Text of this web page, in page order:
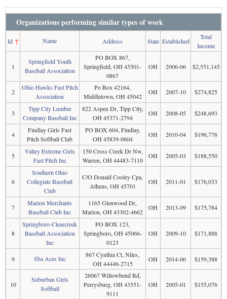
Organizations performing similar types of work
Id↑ Name Address State Established
Total
Income
1
Springfield Youth
Baseball Association
PO BOX 867,
Springfield, OH 45501-
0867
OH 2006-06 $2,551,145
2
Ohio Hawks Fast Pitch
Association
Po Box 42164,
Middletown, OH 45042
OH 2007-10 $274,825
3
Tipp City Lumber
Company Baseball Inc
822 Aspen Dr, Tipp City,
OH 45371-2794
OH 2008-05 $248,693
4
Findlay Girls Fast
Pitch Softball Club
PO BOX 604, Findlay,
OH 45839-0604
OH 2010-04 $196,776
5
Valley Extreme Girls
Fast Pitch Inc
150 Cross Creek Dr Nw,
Warren, OH 44483-7110
OH 2005-03 $188,550
6
Southern Ohio
Collegiate Baseball
Club
C/O Donald Cooley Cpa,
Athens, OH 45701
OH 2011-01 $176,033
7
Marion Merchants
Baseball Club Inc
1165 Glenwood Dr,
Marion, OH 43302-4662
OH 2013-09 $175,784
8
Springboro-Clearcreek
Baseball Association
Inc
PO BOX 123,
Springboro, OH 45066-
0123
OH 2009-10 $171,888
9 Sba Aces Inc
867 Cynthia Ct, Niles,
OH 44446-2715
OH 2014-06 $159,388
10
Suburban Girls
Softball
26067 Willowbend Rd,
Perrysburg, OH 43551-
9111
OH 2005-01 $155,076